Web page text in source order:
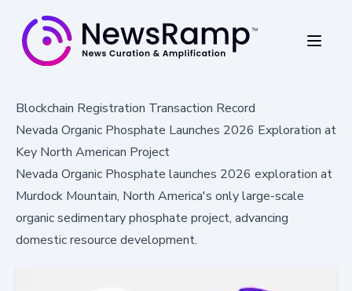
Blockchain Registration Transaction Record
Nevada Organic Phosphate Launches 2026 Exploration at
Key North American Project
Nevada Organic Phosphate launches 2026 exploration at
Murdock Mountain, North America's only large-scale
organic sedimentary phosphate project, advancing
domestic resource development.